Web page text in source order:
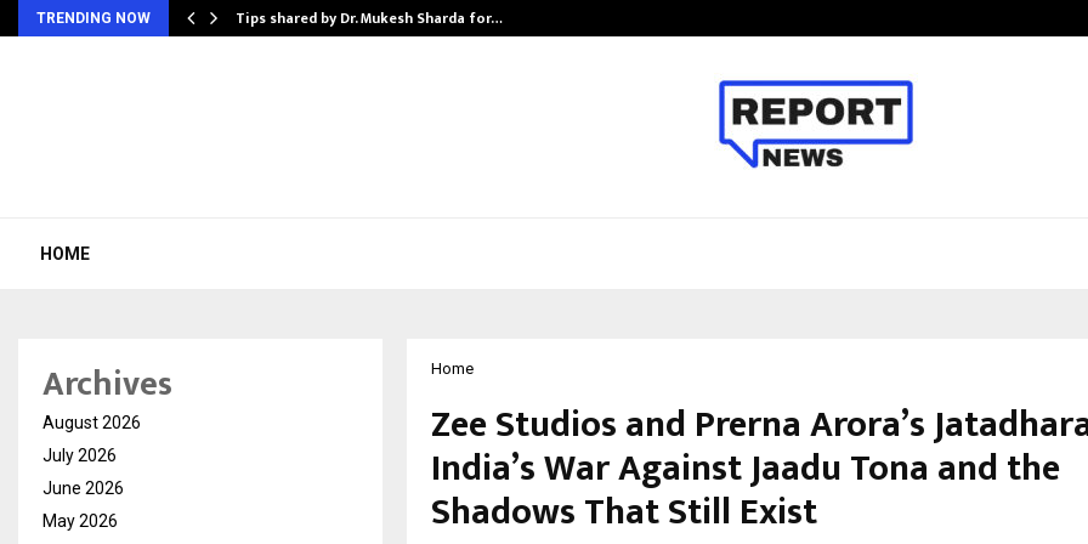
TRENDING NOW
to Review… Tips shared by Dr. Mukesh Sharda for…
HOME
Home
Zee Studios and Prerna Arora’s
India’s War Against Jaadu Tona and the
Shadows That Still Exist
Archives
August 2026
July 2026
June 2026
May 2026